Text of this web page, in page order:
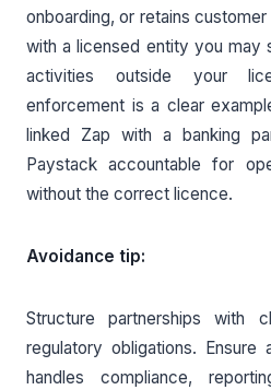
onboarding, or retains
with a licensed entity you
activities outside your
enforcement is a clear
linked Zap with a banking
Paystack accountable for
without the correct licence.
Avoidance tip:
Structure partnerships with
regulatory obligations.
handles compliance,